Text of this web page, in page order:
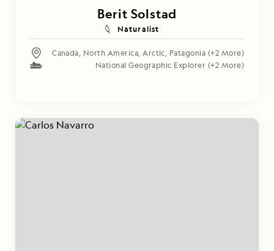
Berit Solstad
Naturalist
Canada, North America,Arctic, Patagonia (+2 More)
National Geographic Explorer (+2 More)